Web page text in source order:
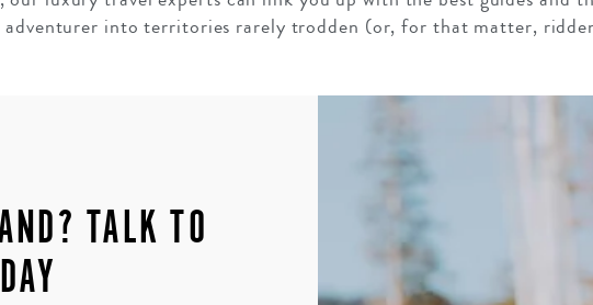
into territories rarely trodden (or, for that matter,
TALK TO